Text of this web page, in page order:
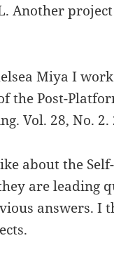
Another
Miya I
the Post-
Vol. 28, No.
about the
are leading
answers. I